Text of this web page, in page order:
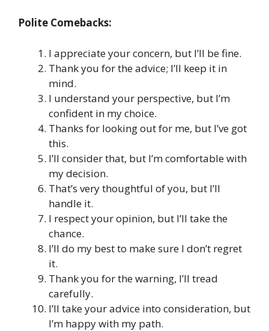
Polite Comebacks:
I appreciate your concern, but I’ll be fine.
Thank you for the advice; I’ll keep it in
mind.
I understand your perspective, but I’m
confident in my choice.
Thanks for looking out for me, but I’ve got
this.
I’ll consider that, but I’m comfortable with
my decision.
That’s very thoughtful of you, but I’ll
handle it.
I respect your opinion, but I’ll take the
chance.
I’ll do my best to make sure I don’t regret
it.
Thank you for the warning, I’ll tread
carefully.
I’ll take your advice into consideration, but
I’m happy with my path.